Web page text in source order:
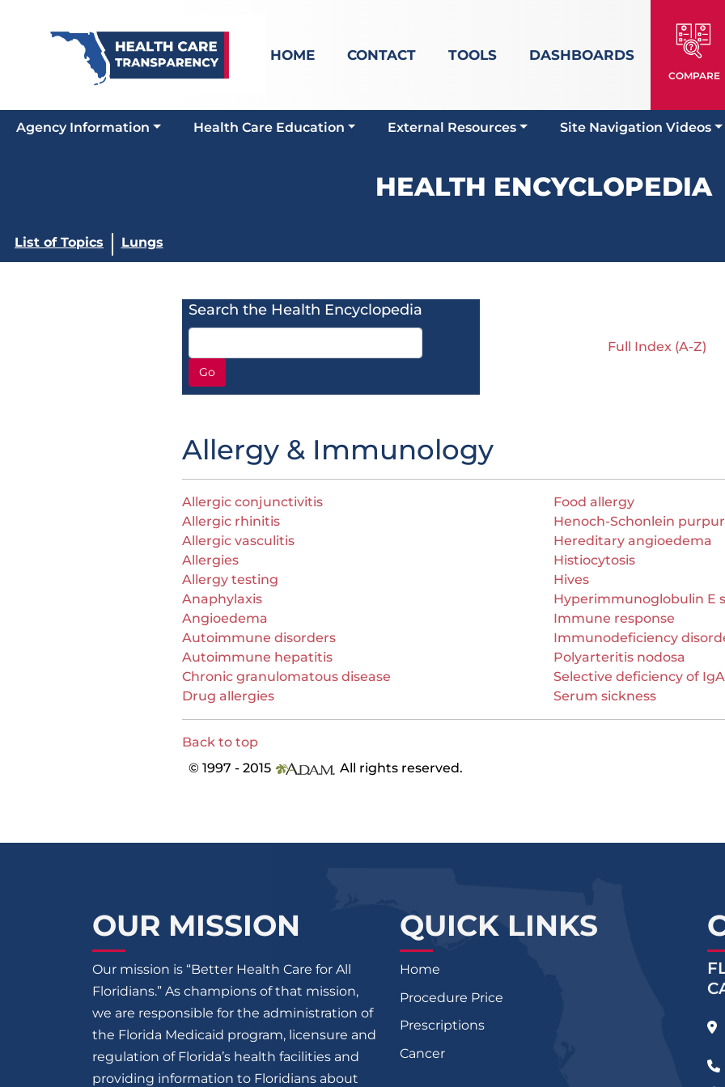
HOME CONTACT TOOLS DASHBOARDS
COMPARE
Agency Information Health Care Education External Resources Site Navigation Videos
HEALTH ENCYCLOPEDIA
List of Topics Lungs
Search the Health Encyclopedia
Go
Full Index (A-Z)
Allergy & Immunology
Allergic conjunctivitis
Allergic rhinitis
Allergic vasculitis
Allergies
Allergy testing
Anaphylaxis
Angioedema
Autoimmune disorders
Autoimmune hepatitis
Chronic granulomatous disease
Drug allergies
Food allergy
Henoch-Schonlein
Hereditary angioedema
Histiocytosis
Hives
Hyperimmunoglobulin E
Immune response
Immunodeficiency
Polyarteritis nodosa
Selective deficiency of IgA
Serum sickness
Back to top
© 1997 - 2015
All rights reserved.
OUR MISSION
Our mission is “Better Health Care for All
Floridians.” As champions of that mission,
we are responsible for the administration of
the Florida Medicaid program, licensure and
regulation of Florida’s health facilities and
providing information to Floridians about
QUICK LINKS
Home
Procedure Price
Prescriptions
Cancer